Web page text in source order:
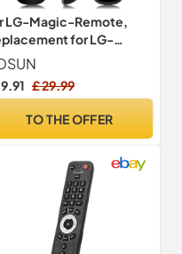
LG-Magic-Remote,
for LG-
TV-Remote-
Universal for
MR22GN MR23GA
Function
£ 29.99
TO THE OFFER